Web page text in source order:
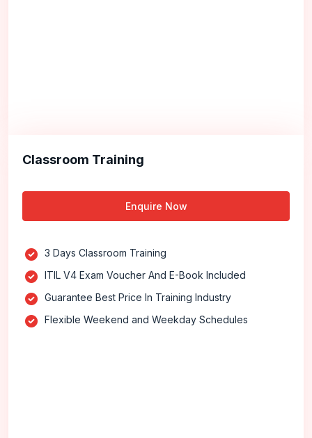
Classroom Training
Enquire Now
3 Days Classroom Training
ITIL V4 Exam Voucher And E-Book Included
Guarantee Best Price In Training Industry
Flexible Weekend and Weekday Schedules